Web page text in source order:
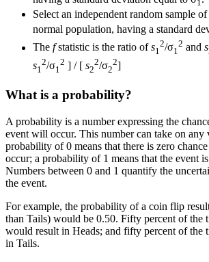
1
Select an independent random sample of
normal population, having a standard
The fstatistic is the ratio ofs1
2/σ1
2 and s
s1
2/σ1
2 ] / [ s2
2/σ2
2]
What is a probability?
A probability is a number expressing the
event will occur. This number can take on any
probability of 0 means that there is zero
occur; a probability of 1 means that the event
Numbers between 0 and 1 quantify the
the event.
For example, the probability of a coin flip
than Tails) would be 0.50. Fifty percent of the
would result in Heads; and fifty percent of the
in Tails.